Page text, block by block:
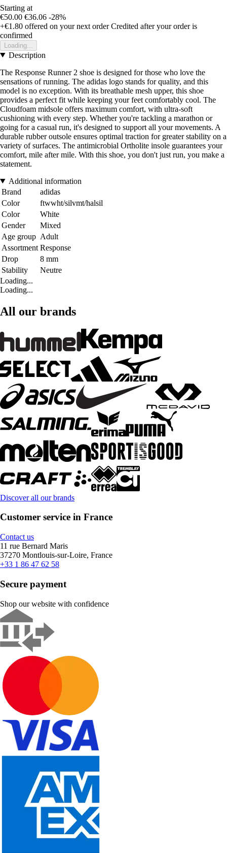
Starting at
€50.00 €36.06 -28%
+€1.80 offered on your next order Credited after your order is
confirmed
Loading...
Description
The Response Runner 2 shoe is designed for those who love the
sensations of running. The adidas logo stands for quality, and this
model is no exception. With its breathable mesh upper, this shoe
provides a perfect fit while keeping your feet comfortably cool. The
Cloudfoam midsole offers maximum comfort, with ultra-soft
cushioning with every step. Whether you're tackling a marathon or
going for a casual run, it's designed to support all your movements. A
durable rubber outsole ensures optimal traction for greater stability on a
variety of surfaces. The antimicrobial Ortholite insole guarantees your
comfort, mile after mile. With this shoe, you don't just run, you make a
statement.
Additional information
Brand
adidas
Color
ftwwht/silvmt/halsil
Color
White
Gender
Mixed
Age group Adult
Assortment Response
Drop
8 mm
Stability
Neutre
Loading...
Loading...
All our brands
Discover all our brands
Customer service in France
Contact us
11 rue Bernard Maris
37270 Montlouis-sur-Loire, France
+33 1 86 47 62 58
Secure payment
Shop our website with confidence